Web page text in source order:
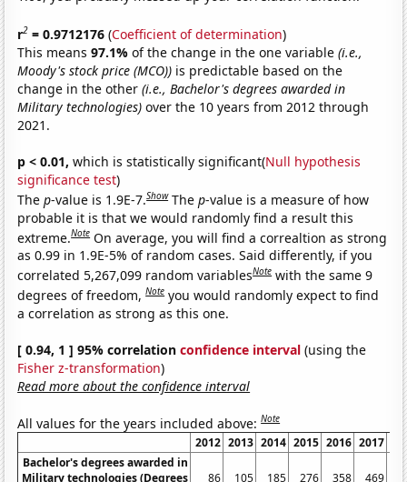
r2 = 0.9712176 (Coefficient of determination)
This means97.1%of the change in the one variable(i.e.,
Moody's stock price (MCO)) is predictable based on the
change in the other(i.e., Bachelor's degrees awarded in
Military technologies) over the 10 years from 2012 through
2021.
p < 0.01, which is statistically significant(Null hypothesis
significance test)
Thep-value is 1.9E-7.Show Thep-value is a measure of how
probable it is that we would randomly find a result this
extreme.Note On average, you will find a correaltion as strong
as 0.99 in 1.9E-5% of random cases. Said differently, if you
correlated 5,267,099 random variablesNote with the same 9
degrees of freedom,Note you would randomly expect to find
a correlation as strong as this one.
[ 0.94, 1 ] 95% correlationconfidence interval (using the
Fisher z-transformation)
Read more about the confidence interval
All values for the years included above:Note
2012 2013 2014 2015 2016 2017
Bachelor's degrees awarded in
Military technologies (Degrees
86 105 185 276 358 469